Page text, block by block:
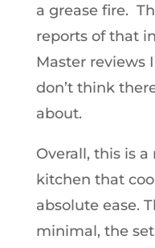
a grease fire.
reports of that
Master reviews
don’t think
about.
Overall, this is
kitchen that
absolute ease.
minimal, the